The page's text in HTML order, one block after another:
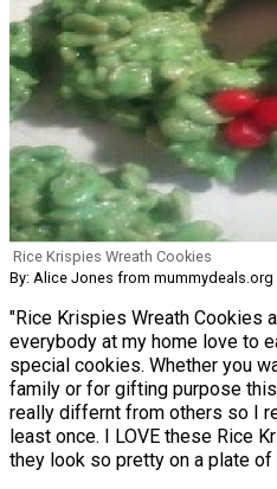
Rice Krispies Wreath Cookies
By: Alice Jones from mummydeals.org
"Rice Krispies Wreath Cookies
everybody at my home love to
special cookies. Whether you
family or for gifting purpose
really differnt from others so I
least once. I LOVE these Rice
they look so pretty on a plate